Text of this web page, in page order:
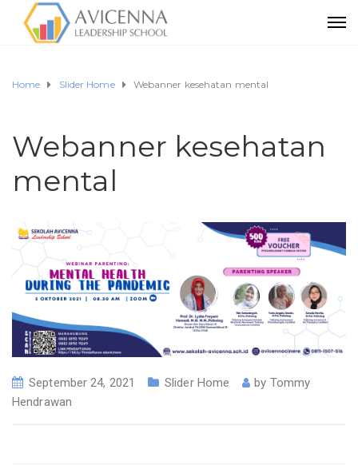
Home Slider Home Webanner kesehatan mental
Webanner kesehatan
mental
September 24, 2021 Slider Home by Tommy
Hendrawan